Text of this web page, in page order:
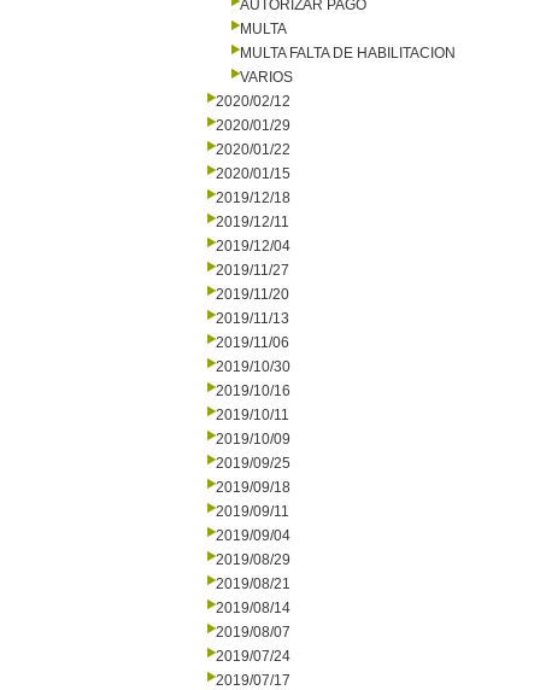
AUTORIZAR PAGO
MULTA
MULTA FALTA DE HABILITACION
VARIOS
2020/02/12
2020/01/29
2020/01/22
2020/01/15
2019/12/18
2019/12/11
2019/12/04
2019/11/27
2019/11/20
2019/11/13
2019/11/06
2019/10/30
2019/10/16
2019/10/11
2019/10/09
2019/09/25
2019/09/18
2019/09/11
2019/09/04
2019/08/29
2019/08/21
2019/08/14
2019/08/07
2019/07/24
2019/07/17